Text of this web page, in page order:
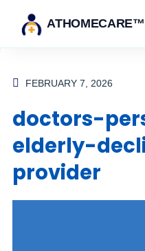
ATHOMECARE™
FEBRUARY 7, 2026
doctors-
elderly-
provider